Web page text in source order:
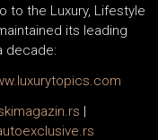
to the Luxury, Lifestyle
its leading
decade:
luxurytopics.com
magazin.rs |
exclusive.rs